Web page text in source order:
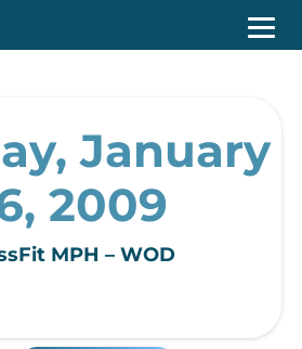
January
2009
MPH – WOD